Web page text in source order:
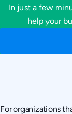
In just a few
help your
For organizations